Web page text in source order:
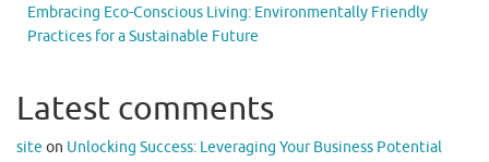
Embracing Eco-Conscious Living: Environmentally Friendly
Practices for a Sustainable Future
Latest comments
site on Unlocking Success: Leveraging Your Business Potential